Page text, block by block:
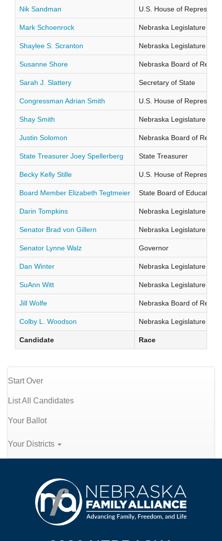
Nik Sandman U.S. House of
Mark Schoenrock Nebraska Legislature
Shaylee S. Scranton Nebraska Legislature
Susanne Shore Nebraska Board of
Sarah J. Slattery Secretary of State
Congressman Adrian Smith U.S. House of
Shay Smith Nebraska Legislature
Justin Solomon Nebraska Board of
State Treasurer Joey Spellerberg State Treasurer
Becky Kelly Stille U.S. House of
Board Member Elizabeth Tegtmeier State Board of Education
Darin Tompkins Nebraska Legislature
Senator Brad von Gillern Nebraska Legislature
Senator Lynne Walz Governor
Dan Winter Nebraska Legislature
SuAnn Witt Nebraska Legislature
Jill Wolfe Nebraska Board of
Colby L. Woodson Nebraska Legislature
Candidate Race
Start Over
List All Candidates
Your Ballot
Your Districts